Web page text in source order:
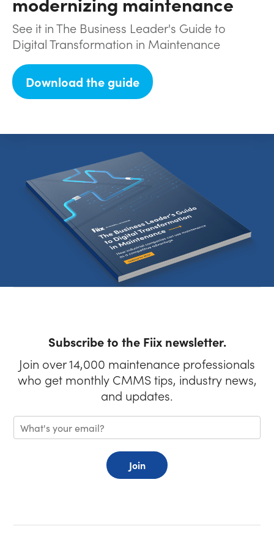
See it in The Business Leader's Guide to
Digital Transformation in Maintenance
Download the guide
Subscribe to the Fiix newsletter.
Join over 14,000 maintenance professionals
who get monthly CMMS tips, industry news,
and updates.
Join